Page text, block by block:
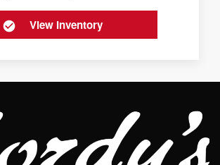
View Inventory